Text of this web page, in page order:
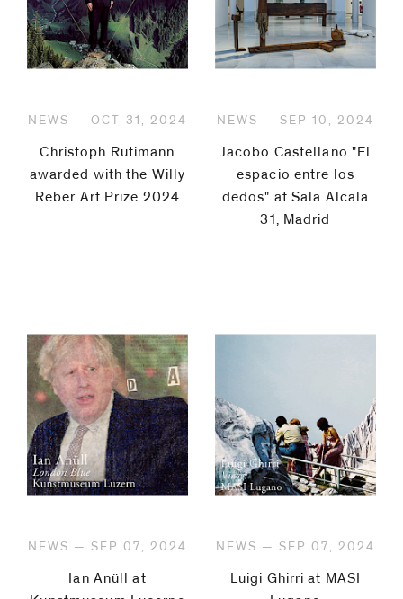
NEWS — OCT 31, 2024
Christoph Rütimann
awarded with the Willy
Reber Art Prize 2024
NEWS — SEP 10, 2024
Jacobo Castellano "El
espacio entre los
dedos" at Sala Alcalá
31, Madrid
NEWS — SEP 07, 2024
Ian Anüll at
NEWS — SEP 07, 2024
Luigi Ghirri at MASI